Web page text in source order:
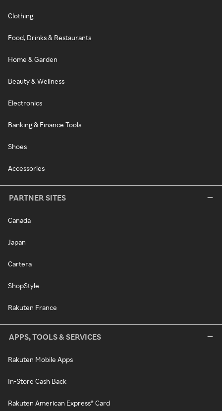
Clothing
Food, Drinks & Restaurants
Home & Garden
Beauty & Wellness
Electronics
Banking & Finance Tools
Shoes
Accessories
PARTNER SITES
Canada
Japan
Cartera
ShopStyle
Rakuten France
APPS, TOOLS & SERVICES
Rakuten Mobile Apps
In-Store Cash Back
Rakuten American Express® Card